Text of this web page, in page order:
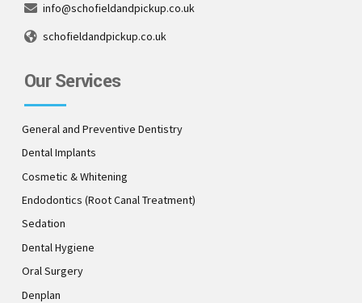
info@schofieldandpickup.co.uk
schofieldandpickup.co.uk
Our Services
General and Preventive Dentistry
Dental Implants
Cosmetic & Whitening
Endodontics (Root Canal Treatment)
Sedation
Dental Hygiene
Oral Surgery
Denplan